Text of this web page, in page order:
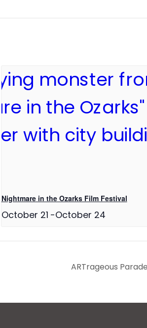
Nightmare in the Ozarks Film Festival
October 21 -October 24
ARTrageous Parade